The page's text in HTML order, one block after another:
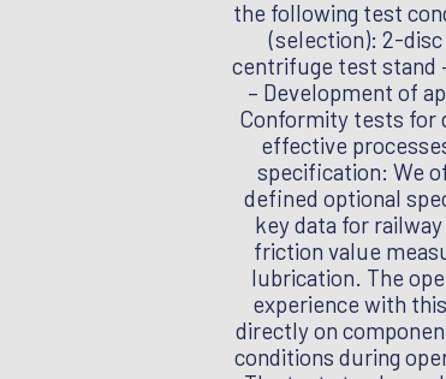
the following test
(selection): 2-
centrifuge test stand
– Development of
Conformity tests for
effective
specification: We
defined optional
key data for
friction value
lubrication. The
experience with
directly on
conditions during